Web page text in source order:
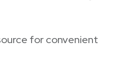
for convenient